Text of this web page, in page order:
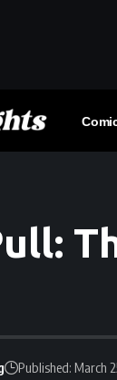
Published: March